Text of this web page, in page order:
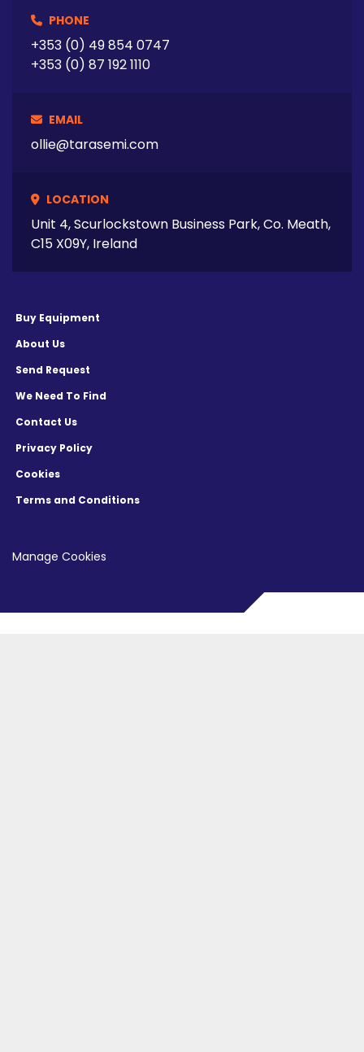
PHONE
+353 (0) 49 854 0747
+353 (0) 87 192 1110
EMAIL
ollie@tarasemi.com
LOCATION
Unit 4, Scurlockstown Business Park, Co. Meath,
C15 X09Y, Ireland
Buy Equipment
About Us
Send Request
We Need To Find
Contact Us
Privacy Policy
Cookies
Terms and Conditions
Manage Cookies